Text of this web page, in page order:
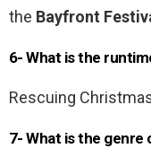
the Bayfront
6- What is the
Rescuing
7- What is the genre